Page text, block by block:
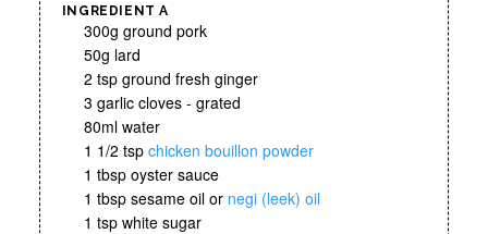
INGREDIENT A
300g ground pork
50g lard
2 tsp ground fresh ginger
3 garlic cloves - grated
80ml water
1 1/2 tsp chicken bouillon powder
1 tbsp oyster sauce
1 tbsp sesame oil or negi (leek) oil
1 tsp white sugar